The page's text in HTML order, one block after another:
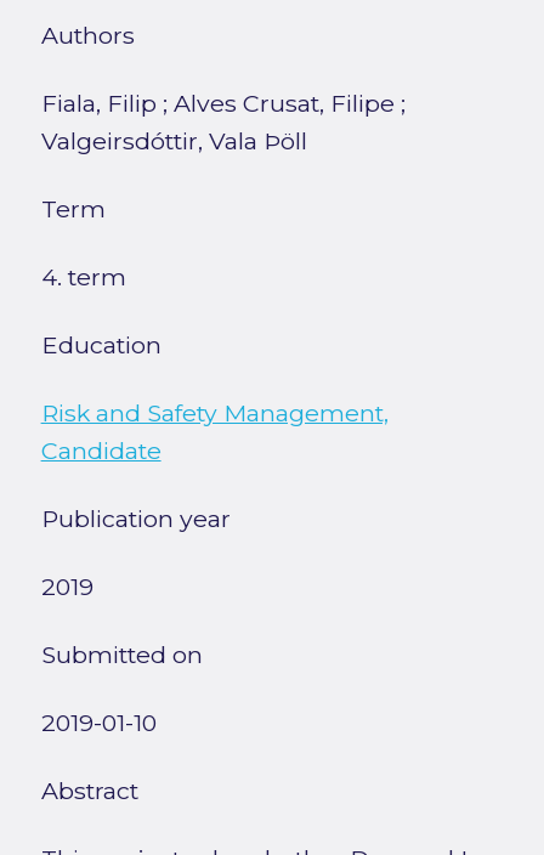
Authors
Fiala, Filip ; Alves Crusat, Filipe ;
Valgeirsdóttir, Vala Þöll
Term
4. term
Education
Risk and Safety Management,
Candidate
Publication year
2019
Submitted on
2019-01-10
Abstract